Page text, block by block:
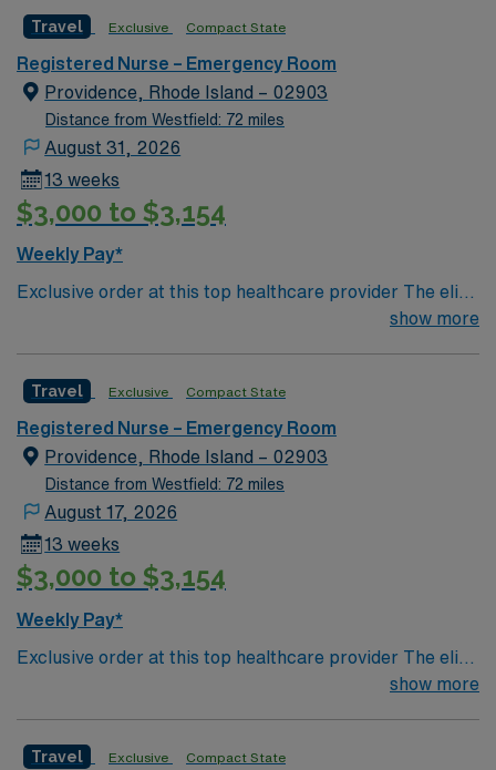
the ideal candidate will bring experience, innovation and
compassion to these important patients. Join this highly
motivated team of caregivers dedicated to providing
comprehensive care within this dynamic department.
Travel Exclusive Compact State
Registered Nurse – Emergency Room
Providence, Rhode Island – 02903
Distance from Westfield: 72 miles
August 31, 2026
13 weeks
$3,000 to $3,154
Weekly Pay*
Exclusive order at this top healthcare provider The elite
members of this Emergency Room are seeking a like-
the ideal candidate will bring experience, innovation and
compassion to these important patients. Join this highly
motivated team of caregivers dedicated to providing
comprehensive care within this dynamic department.
show more
Travel Exclusive Compact State
Registered Nurse – Emergency Room
Providence, Rhode Island – 02903
Distance from Westfield: 72 miles
August 17, 2026
13 weeks
$3,000 to $3,154
Weekly Pay*
Exclusive order at this top healthcare provider The elite
members of this Emergency Room are seeking a like-
the ideal candidate will bring experience, innovation and
show more
Travel Exclusive Compact State